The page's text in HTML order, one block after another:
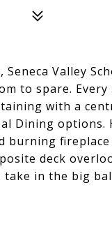
Valley
to spare. Every
with a
Dining options.
burning fireplace
deck
in the big